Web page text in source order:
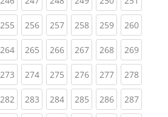
255(current)
256(current)
257(current)
258(current)
259(current)
260
264(current)
265(current)
266(current)
267(current)
268(current)
269
273(current)
274(current)
275(current)
276(current)
277(current)
278
282(current)
283(current)
284(current)
285(current)
286(current)
287